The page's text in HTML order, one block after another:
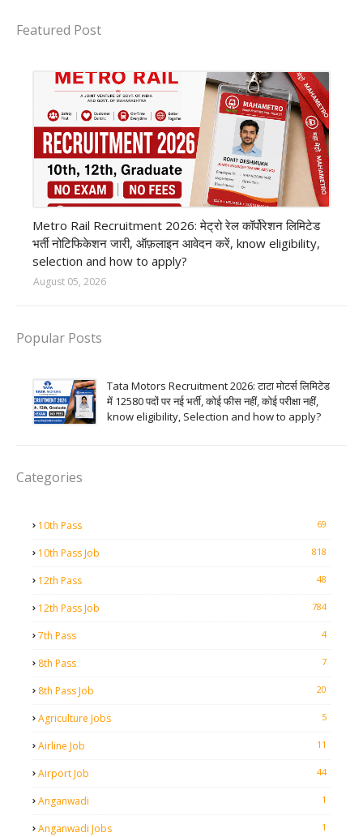
Featured Post
Metro Rail Recruitment 2026: मेट्रो रेल कॉर्पोरेशन लिमिटेड
भर्ती नोटिफिकेशन जारी, ऑफ़लाइन आवेदन करें, know eligibility,
selection and how to apply?
August 05, 2026
Popular Posts
Tata Motors Recruitment 2026: टाटा मोटर्स लिमिटेड
में 12580 पदों पर नई भर्ती, कोई फीस नहीं, कोई परीक्षा नहीं,
know eligibility, Selection and how to apply?
Categories
10th Pass 69
10th Pass Job 818
12th Pass 48
12th Pass Job 784
7th Pass 4
8th Pass 7
8th Pass Job 20
Agriculture Jobs 5
Airline Job 11
Airport Job 44
Anganwadi 1
Anganwadi Jobs 1